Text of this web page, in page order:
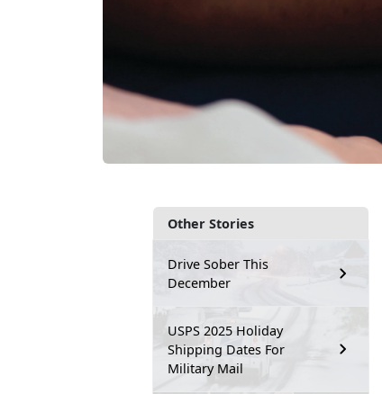
Other Stories
Drive Sober This
December
USPS 2025 Holiday
Shipping Dates For
Military Mail